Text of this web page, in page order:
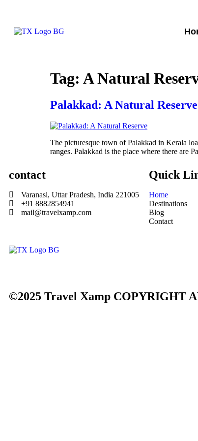
Tag: A Natural
Palakkad: A Natural Reserve
The picturesque town of Palakkad in Kerala
ranges. Palakkad is the place where there are
contact
Varanasi, Uttar Pradesh, India 221005
+91 8882854941
mail@travelxamp.com
Quick
Home
Destinations
Blog
Contact
©2025 Travel Xamp COPYRIGHT